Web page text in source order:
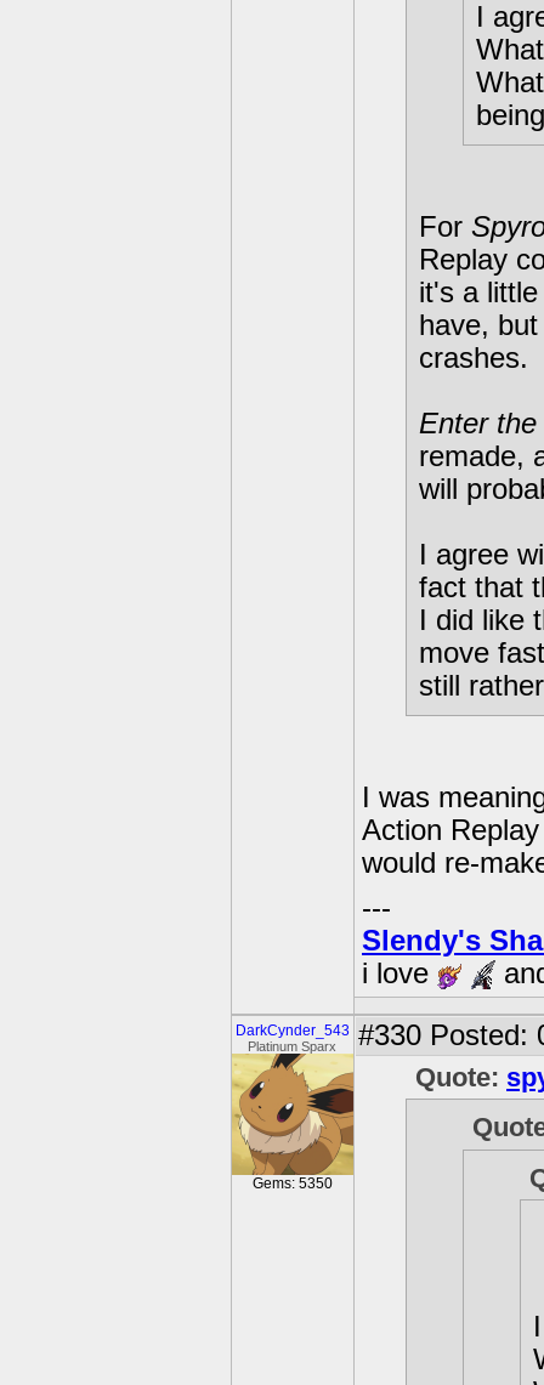
I
For
Replay
it's a
have,
crashes.
Enter
remade,
will
I agree
fact that
I did
move
still
I was
Action
would re-
---
Slendy's
i love
DarkCynder_543
Platinum Sparx
Gems: 5350
#330 Posted:
Quote: